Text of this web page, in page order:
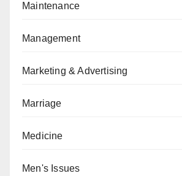
Maintenance
Management
Marketing & Advertising
Marriage
Medicine
Men's Issues